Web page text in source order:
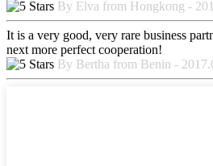
By Elva from Hongkong -
It is a very good, very rare business
next more perfect cooperation!
By Bertha from Benin -